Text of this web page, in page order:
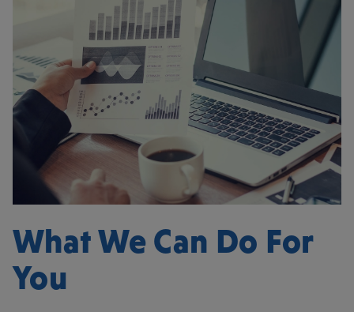
What We Can Do For
You